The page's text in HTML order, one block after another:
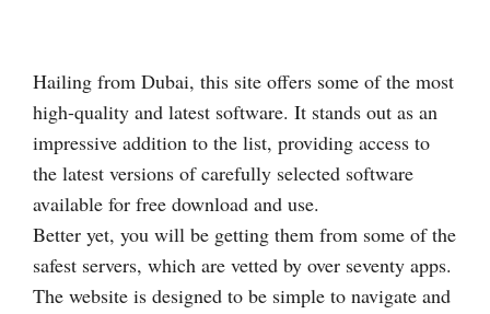
Hailing from Dubai, this site offers some of the most
high-quality and latest software. It stands out as an
impressive addition to the list, providing access to
the latest versions of carefully selected software
available for free download and use.
Better yet, you will be getting them from some of the
safest servers, which are vetted by over seventy apps.
The website is designed to be simple to navigate and